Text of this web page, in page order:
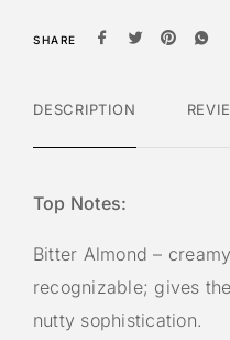
:
SHARE
DESCRIPTION
Top Notes:
Bitter Almond –
recognizable; gives
nutty sophistication.